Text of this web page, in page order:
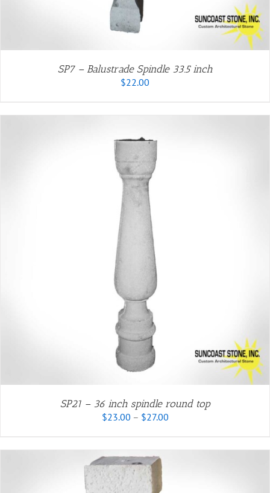
SP7 – Balustrade Spindle 33.5 inch
$22.00
SP21 – 36 inch spindle round top
$23.00 – $27.00Price
through